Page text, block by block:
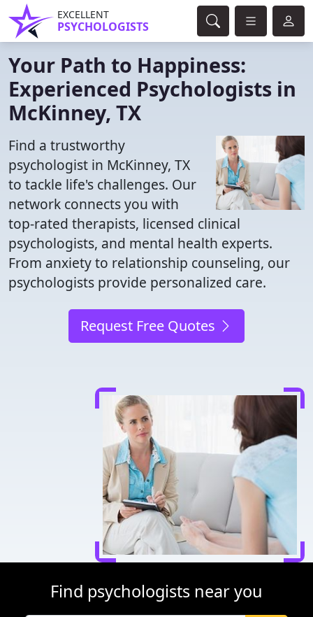
EXCELLENT
PSYCHOLOGISTS
Your Path to Happiness:
Experienced Psychologists in
McKinney, TX
Find a trustworthy
psychologist in McKinney, TX
to tackle life's challenges. Our
network connects you with
top-rated therapists, licensed clinical
psychologists, and mental health experts.
From anxiety to relationship counseling, our
psychologists provide personalized care.
Request Free Quotes
Find psychologists near you